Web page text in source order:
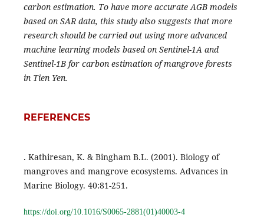
carbon estimation. To have more accurate AGB models
based on SAR data, this study also suggests that more
research should be carried out using more advanced
machine learning models based on Sentinel-1A and
Sentinel-1B for carbon estimation of mangrove forests
in Tien Yen.
REFERENCES
. Kathiresan, K. & Bingham B.L. (2001). Biology of
mangroves and mangrove ecosystems. Advances in
Marine Biology. 40:81-251.
https://doi.org/10.1016/S0065-2881(01)40003-4